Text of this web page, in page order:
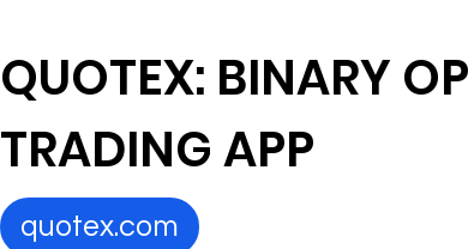
QUOTEX: BINARY
TRADING APP
quotex.com